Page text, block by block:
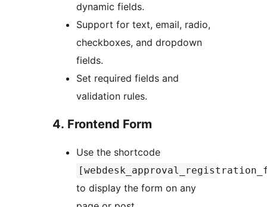
dynamic fields.
Support for text, email, radio,
checkboxes, and dropdown
fields.
Set required fields and
validation rules.
4. Frontend Form
Use the shortcode
to display the form on any